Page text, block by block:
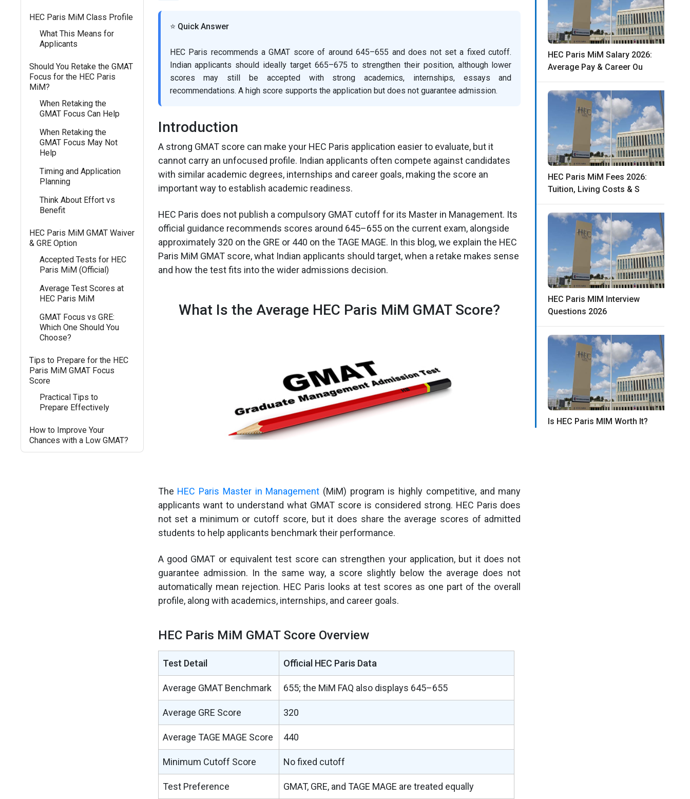
HEC Paris MiM Class Profile
What This Means for
Applicants
Should You Retake the GMAT
Focus for the HEC Paris
MiM?
When Retaking the
GMAT Focus Can Help
When Retaking the
GMAT Focus May Not
Help
Timing and Application
Planning
Think About Effort vs
Benefit
HEC Paris MiM GMAT Waiver
& GRE Option
Accepted Tests for HEC
Paris MiM (Official)
Average Test Scores at
HEC Paris MiM
GMAT Focus vs GRE:
Which One Should You
Choose?
Tips to Prepare for the HEC
Paris MiM GMAT Focus
Score
Practical Tips to
Prepare Effectively
How to Improve Your
Chances with a Low GMAT?
⭐ Quick Answer
HEC Paris recommends a GMAT score of around 645–655 and does not set a fixed cutoff.
Indian applicants should ideally target 665–675 to strengthen their position, although lower
scores may still be accepted with strong academics, internships, essays and
recommendations. A high score supports the application but does not guarantee admission.
Introduction
A strong GMAT score can make your HEC Paris application easier to evaluate, but it
cannot carry an unfocused profile. Indian applicants often compete against candidates
with similar academic degrees, internships and career goals, making the score an
important way to establish academic readiness.
HEC Paris does not publish a compulsory GMAT cutoff for its Master in Management. Its
official guidance recommends scores around 645–655 on the current exam, alongside
approximately 320 on the GRE or 440 on the TAGE MAGE. In this blog, we explain the HEC
Paris MiM GMAT score, what Indian applicants should target, when a retake makes sense
and how the test fits into the wider admissions decision.
What Is the Average HEC Paris MiM GMAT Score?
The HEC Paris Master in Management (MiM) program is highly competitive, and many
applicants want to understand what GMAT score is considered strong. HEC Paris does
not set a minimum or cutoff score, but it does share the average scores of admitted
students to help applicants benchmark their performance.
A good GMAT or equivalent test score can strengthen your application, but it does not
guarantee admission. In the same way, a score slightly below the average does not
automatically mean rejection. HEC Paris looks at test scores as one part of the overall
profile, along with academics, internships, and career goals.
HEC Paris MiM GMAT Score Overview
Test Detail Official HEC Paris Data
Average GMAT Benchmark 655; the MiM FAQ also displays 645–655
Average GRE Score 320
Average TAGE MAGE Score 440
Minimum Cutoff Score No fixed cutoff
Test Preference GMAT, GRE, and TAGE MAGE are treated equally
HEC Paris MiM Salary 2026:
Average Pay & Career Ou
HEC Paris MiM Fees 2026:
Tuition, Living Costs & S
HEC Paris MIM Interview
Questions 2026
Is HEC Paris MIM Worth It?